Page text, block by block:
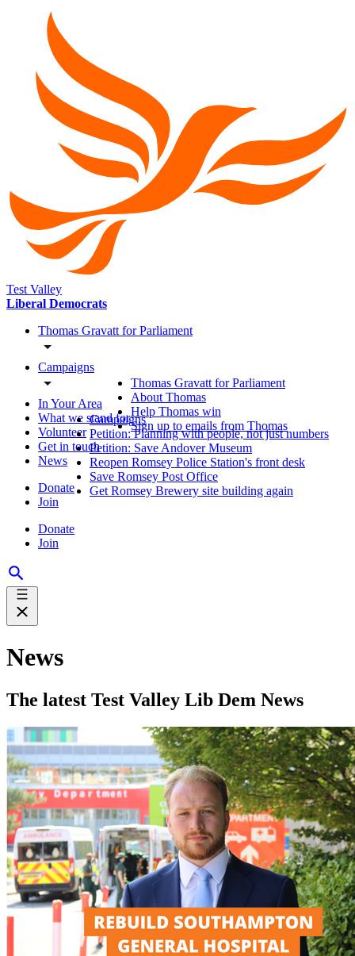
Test Valley
Liberal Democrats
Thomas Gravatt for Parliament
Campaigns
In Your Area
What we stand for
Volunteer
Get in touch
News
Donate
Join
Donate
Join
Thomas Gravatt for Parliament
About Thomas
Help Thomas win
Sign up to emails from Thomas
Campaigns
Petition: Planning with people, not just numbers
Petition: Save Andover Museum
Reopen Romsey Police Station's front desk
Save Romsey Post Office
Get Romsey Brewery site building again
News
The latest Test Valley Lib Dem News